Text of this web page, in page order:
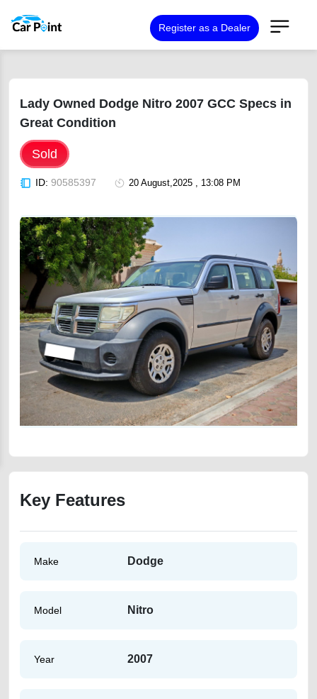
Register as a Dealer
Lady Owned Dodge Nitro 2007 GCC Specs in
Great Condition
Sold
ID: 90585397 20 August,2025 , 13:08 PM
Key Features
Make Dodge
Model Nitro
Year 2007